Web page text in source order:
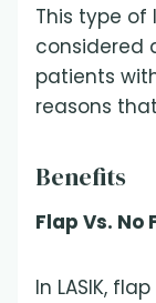
This type of
considered
patients
reasons
Benefits
Flap Vs. No
In LASIK,